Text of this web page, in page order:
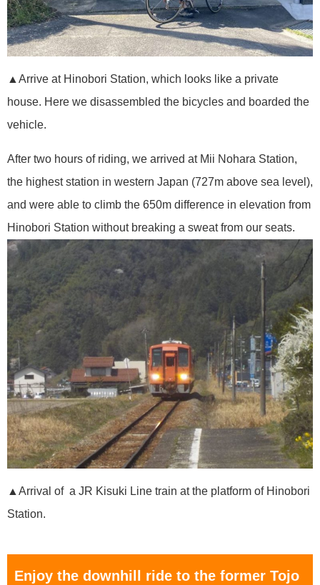
▲Arrive at Hinobori Station, which looks like a private
house. Here we disassembled the bicycles and boarded the
vehicle.
After two hours of riding, we arrived at Mii Nohara Station,
the highest station in western Japan (727m above sea level),
and were able to climb the 650m difference in elevation from
Hinobori Station without breaking a sweat from our seats.
▲Arrival of a JR Kisuki Line train at the platform of Hinobori
Station.
Enjoy the downhill ride to the former Tojo